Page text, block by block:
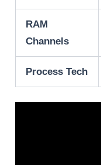
RAM
Channels
Process Tech